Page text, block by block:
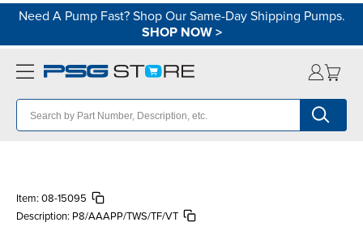
Need A Pump Fast? Shop Our Same-Day Shipping Pumps.
SHOP NOW>
Item: 08-15095
Description: P8/AAAPP/TWS/TF/VT